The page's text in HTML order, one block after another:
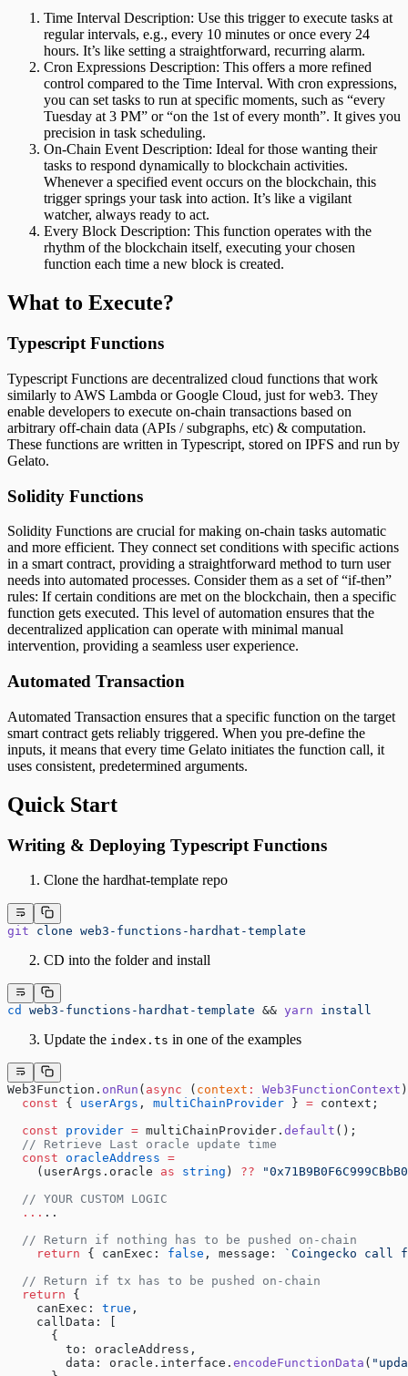
Time Interval Description: Use this trigger to execute tasks at
regular intervals, e.g., every 10 minutes or once every 24
hours. It’s like setting a straightforward, recurring alarm.
Cron Expressions Description: This offers a more refined
control compared to the Time Interval. With cron expressions,
you can set tasks to run at specific moments, such as “every
Tuesday at 3 PM” or “on the 1st of every month”. It gives you
precision in task scheduling.
On-Chain Event Description: Ideal for those wanting their
tasks to respond dynamically to blockchain activities.
Whenever a specified event occurs on the blockchain, this
trigger springs your task into action. It’s like a vigilant
watcher, always ready to act.
Every Block Description: This function operates with the
rhythm of the blockchain itself, executing your chosen
function each time a new block is created.
What to Execute?
Typescript Functions
Typescript Functions are decentralized cloud functions that work
similarly to AWS Lambda or Google Cloud, just for web3. They
enable developers to execute on-chain transactions based on
arbitrary off-chain data (APIs / subgraphs, etc) & computation.
These functions are written in Typescript, stored on IPFS and run by
Gelato.
Solidity Functions
Solidity Functions are crucial for making on-chain tasks automatic
and more efficient. They connect set conditions with specific actions
in a smart contract, providing a straightforward method to turn user
needs into automated processes. Consider them as a set of “if-then”
rules: If certain conditions are met on the blockchain, then a specific
function gets executed. This level of automation ensures that the
decentralized application can operate with minimal manual
intervention, providing a seamless user experience.
Automated Transaction
Automated Transaction ensures that a specific function on the target
smart contract gets reliably triggered. When you pre-define the
inputs, it means that every time Gelato initiates the function call, it
uses consistent, predetermined arguments.
Quick Start
Writing & Deploying Typescript Functions
Clone the hardhat-template repo
git clone web3-functions-hardhat-template
CD into the folder and install
cd web3-functions-hardhat-template && yarn install
Update the index.ts in one of the examples
Web3Function. onRun ( async ( context : Web3FunctionContext
  const
{ userArgs , multiChainProvider } = context;
  const
provider = multiChainProvider. default ();
  // Retrieve Last oracle update time
  const
oracleAddress =
    (userArgs.oracle
as string ) ??
  // YOUR CUSTOM LOGIC
  ...
..
  // Return if nothing has to be pushed on-chain
    return
{ canExec: false , message:
`Coingecko call
  // Return if tx has to be pushed on-chain
  return
{
    canExec:
true ,
    callData: [
      {
        to: oracleAddress,
        data: oracle.interface.
encodeFunctionData (